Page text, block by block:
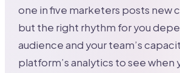
one in five marketers posts new
but the right rhythm for you
audience and your team’s
platform’s analytics to see when